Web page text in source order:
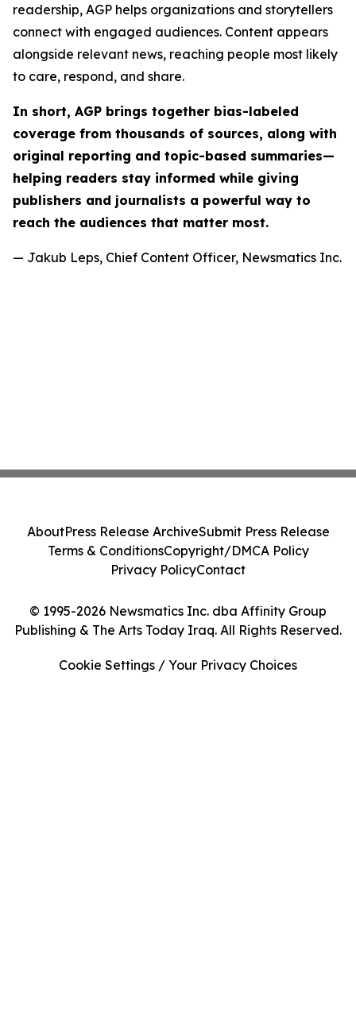
readership, AGP helps organizations and storytellers
connect with engaged audiences. Content appears
alongside relevant news, reaching people most likely
to care, respond, and share.
In short, AGP brings together bias-labeled
coverage from thousands of sources, along with
original reporting and topic-based summaries—
helping readers stay informed while giving
publishers and journalists a powerful way to
reach the audiences that matter most.
— Jakub Leps, Chief Content Officer, Newsmatics Inc.
© 1995-2026 Newsmatics Inc. dba Affinity Group
Publishing & The Arts Today Iraq. All Rights Reserved.
AboutPress Release ArchiveSubmit Press Release
Terms & ConditionsCopyright/DMCA Policy
Privacy PolicyContact
Cookie Settings / Your Privacy Choices